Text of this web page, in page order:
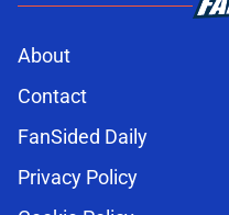
About
Contact
FanSided Daily
Privacy Policy